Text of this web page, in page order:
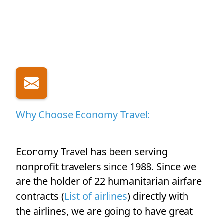
Why Choose Economy Travel:
Economy Travel has been serving
nonprofit travelers since 1988. Since we
are the holder of 22 humanitarian airfare
contracts (List of airlines) directly with
the airlines, we are going to have great